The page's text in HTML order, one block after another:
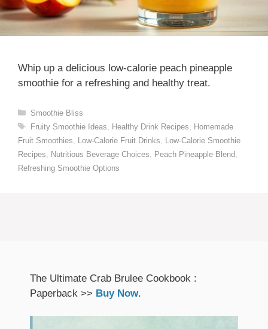
Whip up a delicious low-calorie peach pineapple
smoothie for a refreshing and healthy treat.
Categories
Smoothie Bliss
Tags
Fruity Smoothie Ideas Healthy Drink Recipes
Homemade
Fruit Smoothies
Low-Calorie Fruit Drinks
Low-Calorie Smoothie
Recipes
Nutritious Beverage Choices Peach Pineapple Blend
Refreshing Smoothie Options
The Ultimate Crab Brulee Cookbook :
Paperback >> Buy Now.